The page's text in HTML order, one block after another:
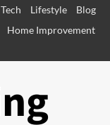
Tech Lifestyle
Blog
Home Improvement